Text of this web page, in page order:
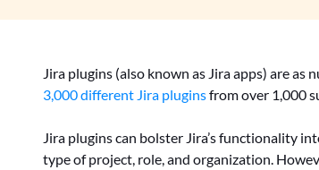
Jira plugins (also known as Jira apps) are
3,000 different Jira pluginsfrom over 1,000
Jira plugins can bolster Jira’s functionality
type of project, role, and organization.